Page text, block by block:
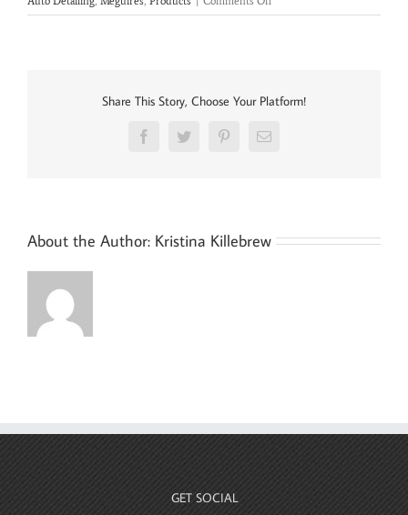
Meguiars
Share This Story, Choose Your Platform!
FacebookTwitterPinterestEmail
About the Author: Kristina Killebrew
GET SOCIAL